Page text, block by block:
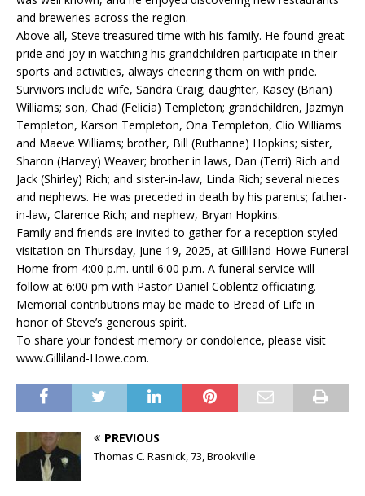
and breweries across the region.
Above all, Steve treasured time with his family. He found great
pride and joy in watching his grandchildren participate in their
sports and activities, always cheering them on with pride.
Survivors include wife, Sandra Craig; daughter, Kasey (Brian)
Williams; son, Chad (Felicia) Templeton; grandchildren, Jazmyn
Templeton, Karson Templeton, Ona Templeton, Clio Williams
and Maeve Williams; brother, Bill (Ruthanne) Hopkins; sister,
Sharon (Harvey) Weaver; brother in laws, Dan (Terri) Rich and
Jack (Shirley) Rich; and sister-in-law, Linda Rich; several nieces
and nephews. He was preceded in death by his parents; father-
in-law, Clarence Rich; and nephew, Bryan Hopkins.
Family and friends are invited to gather for a reception styled
visitation on Thursday, June 19, 2025, at Gilliland-Howe Funeral
Home from 4:00 p.m. until 6:00 p.m. A funeral service will
follow at 6:00 pm with Pastor Daniel Coblentz officiating.
Memorial contributions may be made to Bread of Life in
honor of Steve’s generous spirit.
To share your fondest memory or condolence, please visit
www.Gilliland-Howe.com.
PREVIOUS
Thomas C. Rasnick, 73, Brookville